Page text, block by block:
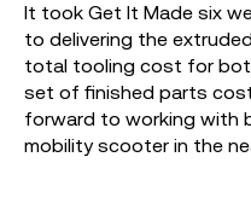
It took Get It Made six
to delivering the
total tooling cost for
set of finished parts
forward to working with
mobility scooter in the